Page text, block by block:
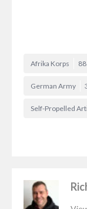
Afrika Korps 88
German Army
Self-Propelled